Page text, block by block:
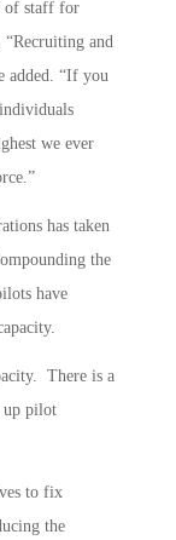
of staff for
and
added. “If you
we ever
has taken
the
have
There is a
up pilot
to fix
the